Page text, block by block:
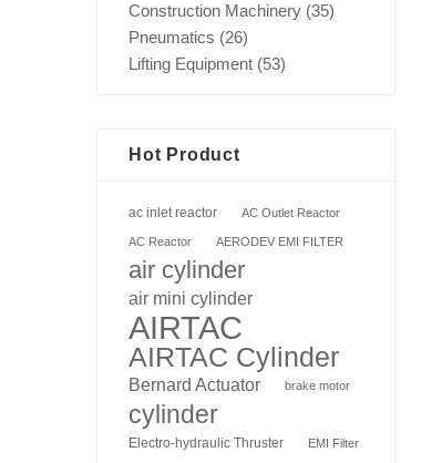
Construction Machinery (35)
Pneumatics (26)
Lifting Equipment (53)
Hot Product
ac inlet reactor AC Outlet Reactor
AC Reactor AERODEV EMI FILTER
air cylinder
air mini cylinder
AIRTAC
AIRTAC Cylinder
Bernard Actuator brake motor
cylinder
Electro-hydraulic Thruster EMI Filter